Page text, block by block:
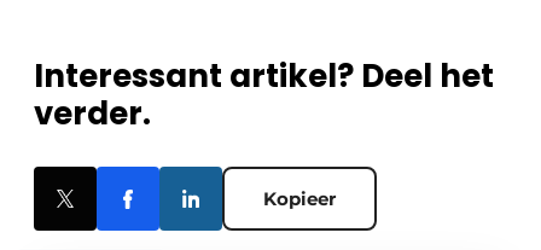
Interessant artikel? Deel het
verder.
Kopieer